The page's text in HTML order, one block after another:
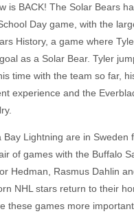
is BACK! The Solar Bears
Day game, with the
History, a game where
as a Solar Bear. Tyler
time with the team so far,
experience and the
Bay Lightning are in Sweden
of games with the Buffalo
Hedman, Rasmus Dahlin
NHL stars return to their
these games more